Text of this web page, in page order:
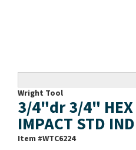
Wright Tool
3/4"dr 3/4" HEX
IMPACT STD IND
Item #WTC6224